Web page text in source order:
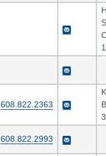
608.822.2363
608.822.2993